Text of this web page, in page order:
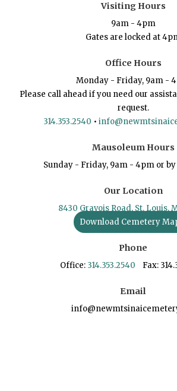
Visiting Hours
9am - 4pm
Gates are locked at
Office Hours
Monday - Friday, 9am -
Please call ahead if you need our
request.
314.353.2540 •
Mausoleum Hours
Sunday - Friday, 9am - 4pm or
Our Location
8430 Gravois Road, St. Louis,
Download Cemetery
Phone
Office: 314.353.2540 Fax:
Email